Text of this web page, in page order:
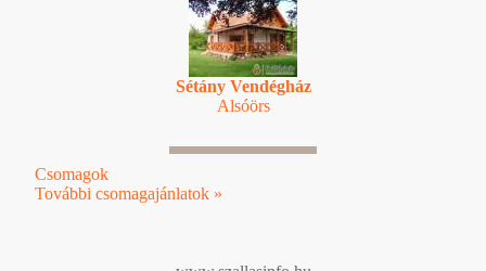
Sétány Vendégház
Alsóörs
Csomagok
További csomagajánlatok »